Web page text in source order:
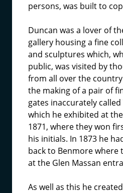
persons, was built to
Duncan was a lover of
gallery housing a fine
and sculptures which,
public, was visited by
from all over the
the making of a pair of
gates inaccurately
which he exhibited at
1871, where they won
his initials. In 1873 he
back to Benmore where
at the Glen Massan
As well as this he